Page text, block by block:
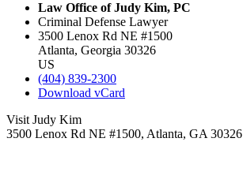
Law Office of Judy Kim, PC
Criminal Defense Lawyer
3500 Lenox Rd NE #1500
Atlanta, Georgia 30326
US
(404) 839-2300
Download vCard
Visit Judy Kim
3500 Lenox Rd NE #1500, Atlanta, GA 30326